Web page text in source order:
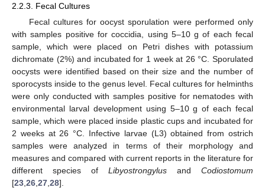
2.2.3. Fecal Cultures
Fecal cultures for oocyst sporulation were performed only
with samples positive for coccidia, using 5–10 g of each fecal
sample, which were placed on Petri dishes with potassium
dichromate (2%) and incubated for 1 week at 26 °C. Sporulated
oocysts were identified based on their size and the number of
sporocysts inside to the genus level. Fecal cultures for helminths
were only conducted with samples positive for nematodes with
environmental larval development using 5–10 g of each fecal
sample, which were placed inside plastic cups and incubated for
2 weeks at 26 °C. Infective larvae (L3) obtained from ostrich
samples were analyzed in terms of their morphology and
measures and compared with current reports in the literature for
different species of Libyostrongylus and Codiostomum
[23 26 27 28].